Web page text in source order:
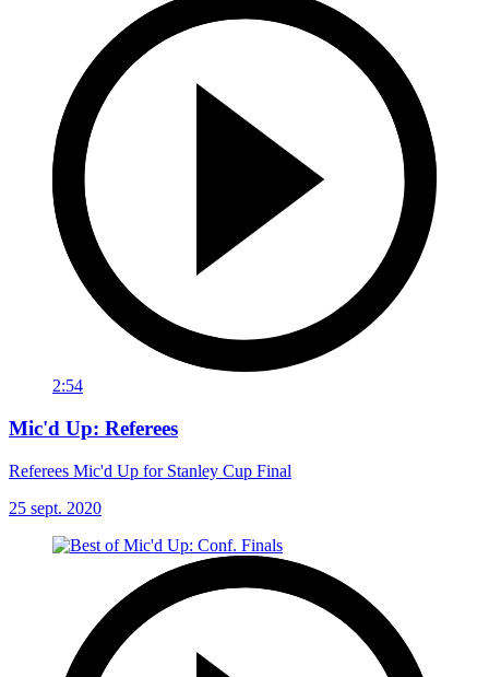
2:54
Mic'd Up: Referees
Referees Mic'd Up for Stanley Cup Final
25 sept. 2020